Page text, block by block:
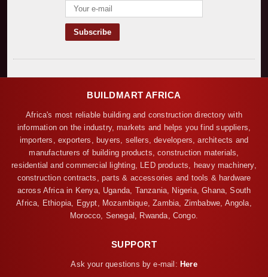
BUILDMART AFRICA
Africa's most reliable building and construction directory with
information on the industry, markets and helps you find suppliers,
importers, exporters, buyers, sellers, developers, architects and
manufacturers of building products, construction materials,
residential and commercial lighting, LED products, heavy machinery,
construction contracts, parts & accessories and tools & hardware
across Africa in Kenya, Uganda, Tanzania, Nigeria, Ghana, South
Africa, Ethiopia, Egypt, Mozambique, Zambia, Zimbabwe, Angola,
Morocco, Senegal, Rwanda, Congo.
SUPPORT
Ask your questions by e-mail: Here